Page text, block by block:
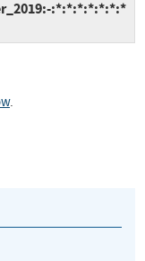
:*:*:*:*:*:*:*
.